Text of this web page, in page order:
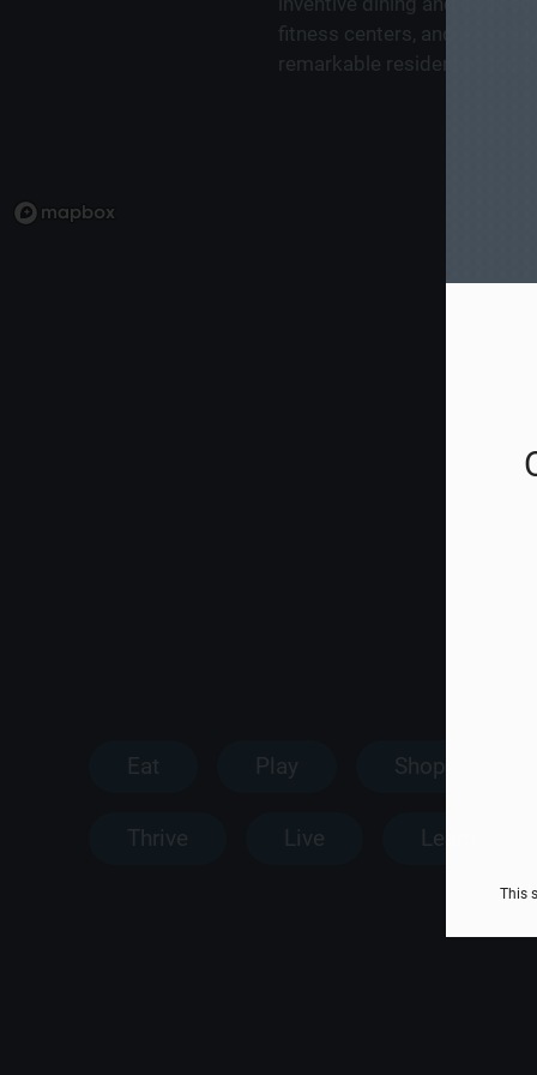
fitness centers, and
remarkable residence—it
Eat Play Shop
Thrive Live Learn
This